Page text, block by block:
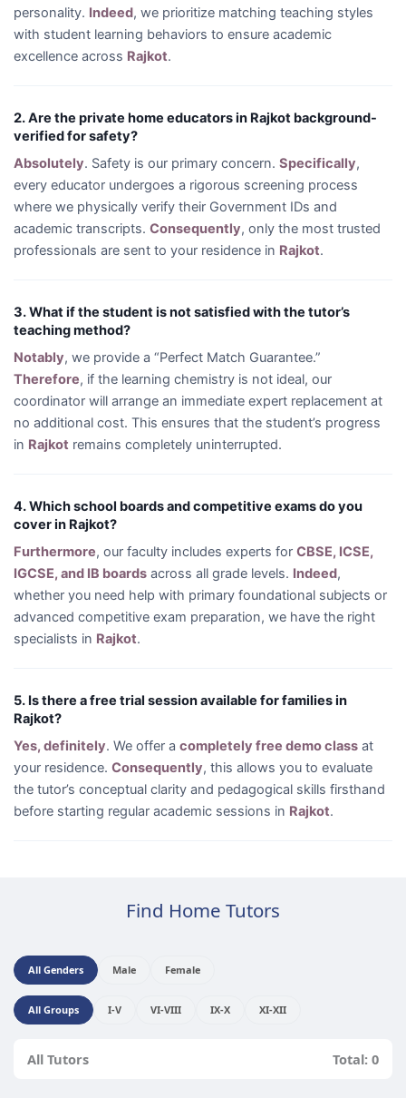
personality. Indeed, we prioritize matching teaching styles
with student learning behaviors to ensure academic
excellence across Rajkot.
2. Are the private home educators in Rajkot background-
verified for safety?
Absolutely. Safety is our primary concern. Specifically,
every educator undergoes a rigorous screening process
where we physically verify their Government IDs and
academic transcripts. Consequently, only the most trusted
professionals are sent to your residence in Rajkot.
3. What if the student is not satisfied with the tutor’s
teaching method?
Notably, we provide a “Perfect Match Guarantee.”
Therefore, if the learning chemistry is not ideal, our
coordinator will arrange an immediate expert replacement at
no additional cost. This ensures that the student’s progress
in Rajkot remains completely uninterrupted.
4. Which school boards and competitive exams do you
cover in Rajkot?
Furthermore, our faculty includes experts for CBSE, ICSE,
IGCSE, and IB boards across all grade levels. Indeed,
whether you need help with primary foundational subjects or
advanced competitive exam preparation, we have the right
specialists in Rajkot.
5. Is there a free trial session available for families in
Rajkot?
Yes, definitely. We offer a completely free demo class at
your residence. Consequently, this allows you to evaluate
the tutor’s conceptual clarity and pedagogical skills firsthand
before starting regular academic sessions in Rajkot.
Find Home Tutors
All Genders Male Female
All Groups I-V VI-VIII IX-X XI-XII
All Tutors Total: 0